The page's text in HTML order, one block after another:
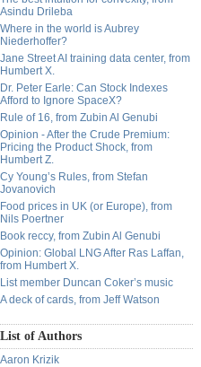
Asindu Drileba
Where in the world is Aubrey
Niederhoffer?
Jane Street AI training data center, from
Humbert X.
Dr. Peter Earle: Can Stock Indexes
Afford to Ignore SpaceX?
Rule of 16, from Zubin Al Genubi
Opinion - After the Crude Premium:
Pricing the Product Shock, from
Humbert Z.
Cy Young’s Rules, from Stefan
Jovanovich
Food prices in UK (or Europe), from
Nils Poertner
Book reccy, from Zubin Al Genubi
Opinion: Global LNG After Ras Laffan,
from Humbert X.
List member Duncan Coker’s music
A deck of cards, from Jeff Watson
List of Authors
Aaron Krizik